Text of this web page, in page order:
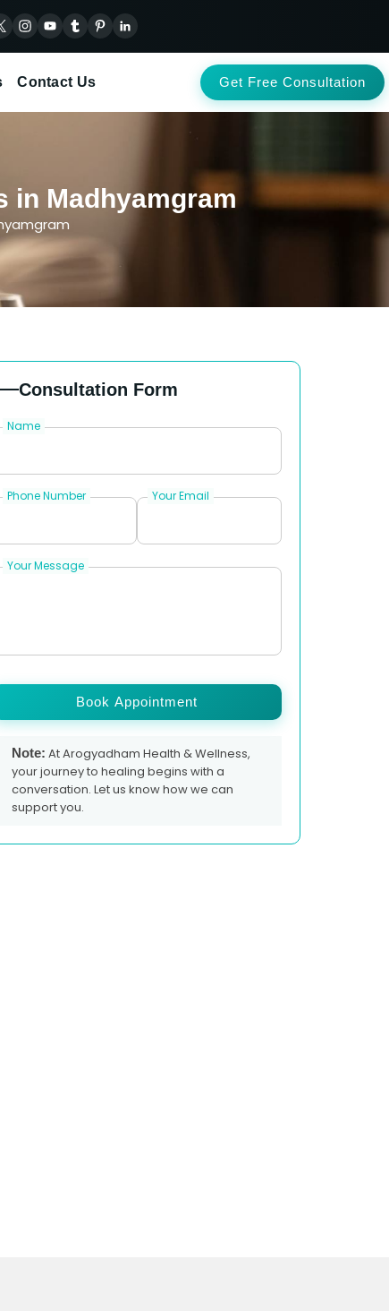
Contact Us Get Free Consultation
in Madhyamgram
Consultation Form
Name
Phone Number Your Email
Your Message
Book Appointment
Note: At Arogyadham Health & Wellness,
your journey to healing begins with a
conversation. Let us know how we can
support you.